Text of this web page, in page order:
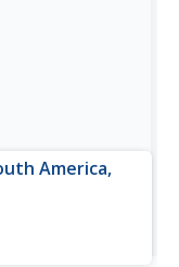
America,
showing
depths.